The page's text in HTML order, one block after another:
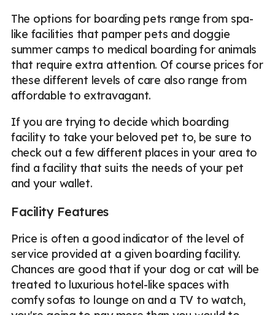
The options for boarding pets range from spa-
like facilities that pamper pets and doggie
summer camps to medical boarding for animals
that require extra attention. Of course prices for
these different levels of care also range from
affordable to extravagant.
If you are trying to decide which boarding
facility to take your beloved pet to, be sure to
check out a few different places in your area to
find a facility that suits the needs of your pet
and your wallet.
Facility Features
Price is often a good indicator of the level of
service provided at a given boarding facility.
Chances are good that if your dog or cat will be
treated to luxurious hotel-like spaces with
comfy sofas to lounge on and a TV to watch,